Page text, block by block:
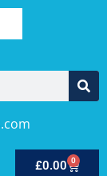
£0.00 0